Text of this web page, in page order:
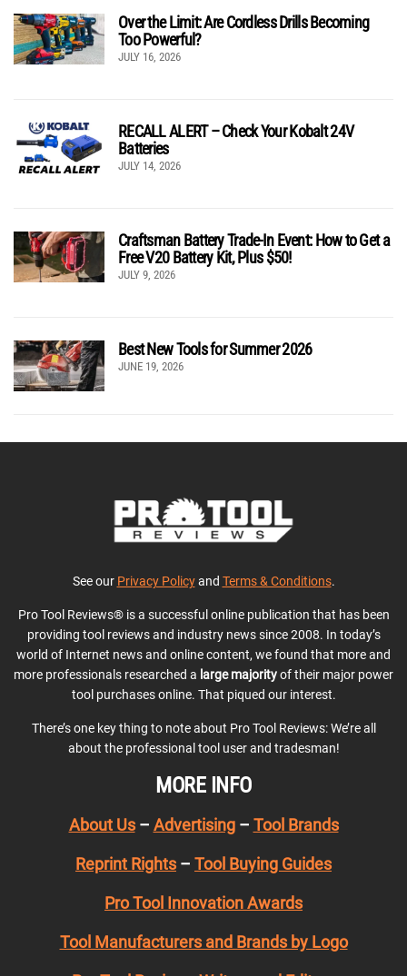
Over the Limit: Are Cordless Drills Becoming
Too Powerful?
JULY 16, 2026
RECALL ALERT – Check Your Kobalt 24V
Batteries
JULY 14, 2026
Craftsman Battery Trade-In Event: How to Get a
Free V20 Battery Kit, Plus $50!
JULY 9, 2026
Best New Tools for Summer 2026
JUNE 19, 2026
See our Privacy Policyand Terms & Conditions.
Pro Tool Reviews® is a successful online publication that has been
providing tool reviews and industry news since 2008. In today’s
world of Internet news and online content, we found that more and
more professionals researched a large majorityof their major power
tool purchases online. That piqued our interest.
There’s one key thing to note about Pro Tool Reviews: We’re all
about the professional tool user and tradesman!
MORE INFO
About Us– Advertising– Tool Brands
Reprint Rights – Tool Buying Guides
Pro Tool Innovation Awards
Tool Manufacturers and Brands by Logo